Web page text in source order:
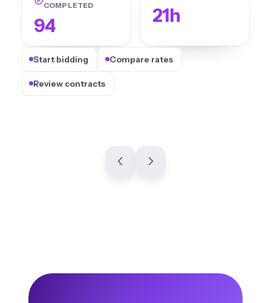
COMPLETED
94 21h
Start bidding Compare rates
Review contracts